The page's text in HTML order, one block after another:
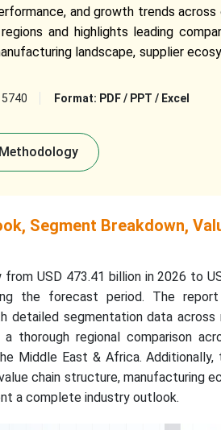
and growth trends
and highlights leading
landscape, supplier
5740 Format: PDF / PPT / Excel
Segment Breakdown,
USD 473.41 billion in 2026 to
the forecast period. The report
detailed segmentation data across
thorough regional comparison
Middle East & Africa.
chain structure, manufacturing
a complete industry outlook.